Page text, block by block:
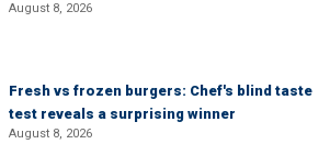
August 8, 2026
Fresh vs frozen burgers: Chef's blind taste
test reveals a surprising winner
August 8, 2026